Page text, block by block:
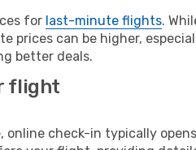
for last-minute flights.
prices can be higher,
better deals.
flight
check-in typically